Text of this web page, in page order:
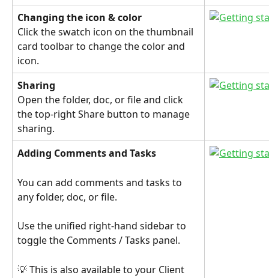
Changing the icon & color
Click the swatch icon on the thumbnail
card toolbar to change the color and
icon.
Sharing
Open the folder, doc, or file and click
the top-right Share button to manage
sharing.
Adding Comments and Tasks
You can add comments and tasks to
any folder, doc, or file.
Use the unified right-hand sidebar to
toggle the Comments / Tasks panel.
💡 This is also available to your Client